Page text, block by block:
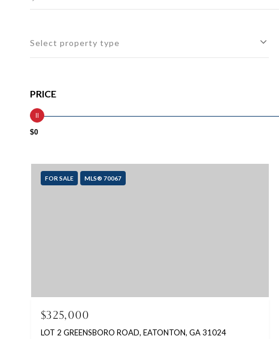
Select property type
PRICE
$0
FOR SALE MLS® 70067
$325,000
LOT 2 GREENSBORO ROAD, EATONTON, GA 31024